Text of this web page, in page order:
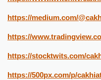
https://medium.com/
https://
https://stocktwits.com/
https://500px.com/p/